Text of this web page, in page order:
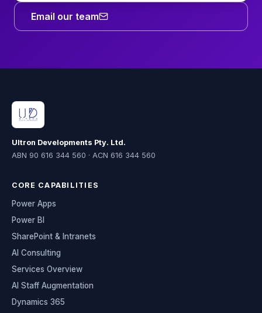
Email our team
Ultron Developments Pty. Ltd.
ABN 90 616 344 560 · ACN 616 344 560
CORE CAPABILITIES
Power Apps
Power BI
SharePoint & Intranets
AI Consulting
Services Overview
AI Staff Augmentation
Dynamics 365